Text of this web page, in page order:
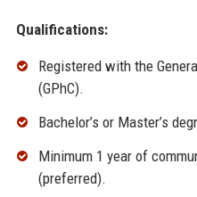
Qualifications:
Registered with the
(GPhC).
Bachelor’s or Master’s
Minimum 1 year of
(preferred).